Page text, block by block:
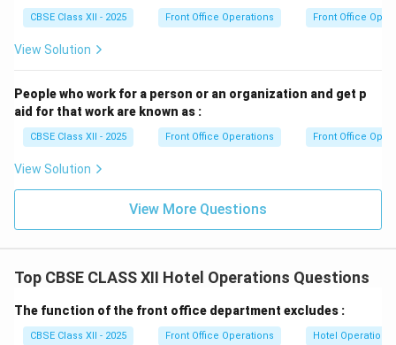
CBSE Class XII - 2025 Front Office Operations Front Office
View Solution
People who work for a person or an organization and get p
aid for that work are known as :
CBSE Class XII - 2025 Front Office Operations Front Office
View Solution
View More Questions
Top CBSE CLASS XII Hotel Operations Questions
The function of the front office department excludes :
CBSE Class XII - 2025 Front Office Operations Hotel Operations